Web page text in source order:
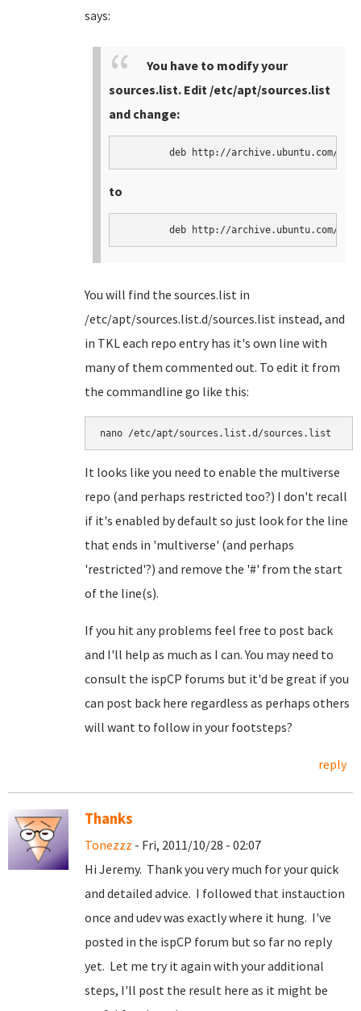
says:
You have to modify your
sources.list. Edit /etc/apt/sources.list
and change:
deb http://archive.ubuntu.com/
to
deb http://archive.ubuntu.com/
You will find the sources.list in
/etc/apt/sources.list.d/sources.list instead, and
in TKL each repo entry has it's own line with
many of them commented out. To edit it from
the commandline go like this:
nano /etc/apt/sources.list.d/sources.list
It looks like you need to enable the multiverse
repo (and perhaps restricted too?) I don't recall
if it's enabled by default so just look for the line
that ends in 'multiverse' (and perhaps
'restricted'?) and remove the '#' from the start
of the line(s).
If you hit any problems feel free to post back
and I'll help as much as I can. You may need to
consult the ispCP forums but it'd be great if you
can post back here regardless as perhaps others
will want to follow in your footsteps?
reply
Thanks
Tonezzz - Fri, 2011/10/28 - 02:07
Hi Jeremy. Thank you very much for your quick
and detailed advice. I followed that instauction
once and udev was exactly where it hung. I've
posted in the ispCP forum but so far no reply
yet. Let me try it again with your additional
steps, I'll post the result here as it might be